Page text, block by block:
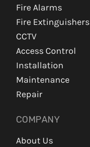
Fire Alarms
Fire Extinguishers
CCTV
Access Control
Installation
Maintenance
Repair
COMPANY
About Us